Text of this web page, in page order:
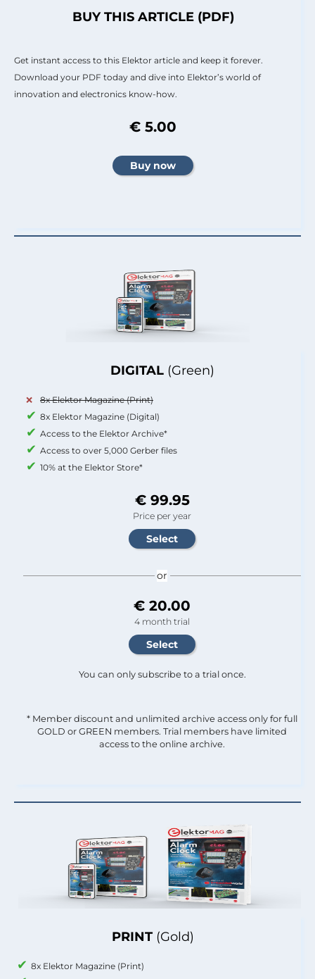
PRINT (Gold)
8x Elektor Magazine (Print)
DIGITAL (Green)
8x Elektor Magazine (Print)
8x Elektor Magazine (Digital)
Access to the Elektor Archive*
Access to over 5,000 Gerber files
10% at the Elektor Store*
€ 99.95
Price per year
or
€ 20.00
4 month trial
You can only subscribe to a trial once.
* Member discount and unlimited archive access only for full
GOLD or GREEN members. Trial members have limited
access to the online archive.
BUY THIS ARTICLE (PDF)
Get instant access to this Elektor article and keep it forever.
Download your PDF today and dive into Elektor’s world of
innovation and electronics know-how.
€ 5.00